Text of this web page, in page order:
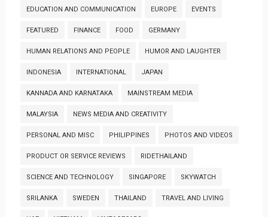
EDUCATION AND COMMUNICATION EUROPE EVENTS
FEATURED FINANCE FOOD GERMANY
HUMAN RELATIONS AND PEOPLE HUMOR AND LAUGHTER
INDONESIA INTERNATIONAL JAPAN
KANNADA AND KARNATAKA MAINSTREAM MEDIA
MALAYSIA NEWS MEDIA AND CREATIVITY
PERSONAL AND MISC PHILIPPINES PHOTOS AND VIDEOS
PRODUCT OR SERVICE REVIEWS RIDETHAILAND
SCIENCE AND TECHNOLOGY SINGAPORE SKYWATCH
SRILANKA SWEDEN THAILAND TRAVEL AND LIVING